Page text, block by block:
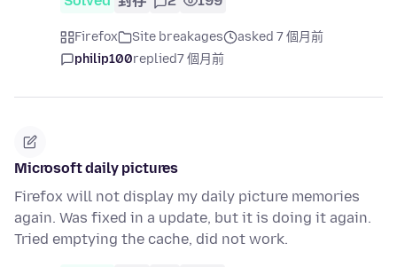
Firefox Site breakages
asked 7 個月前
philip100replied7 個月前
Microsoft daily pictures
Firefox will not display my daily picture memories
again. Was fixed in a update, but it is doing it again.
Tried emptying the cache, did not work.